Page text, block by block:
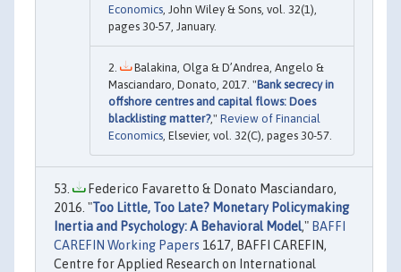
Economics , John Wiley & Sons, vol. 32(1),
pages 30-57, January.
Balakina, Olga & D’Andrea, Angelo &
Masciandaro, Donato, 2017. "Bank secrecy in
offshore centres and capital flows: Does
blacklisting matter?," Review of Financial
Economics , Elsevier, vol. 32(C), pages 30-57.
Federico Favaretto & Donato Masciandaro,
2016. "Too Little, Too Late? Monetary Policymaking
Inertia and Psychology: A Behavioral Model," BAFFI
CAREFIN Working Papers 1617, BAFFI CAREFIN,
Centre for Applied Research on International